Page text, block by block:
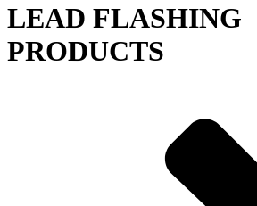
LEAD FLASHING
PRODUCTS